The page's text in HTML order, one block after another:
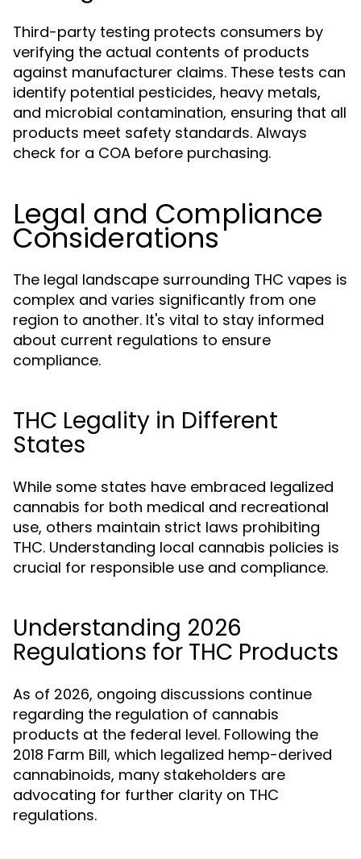
Third-party testing protects consumers by
verifying the actual contents of products
against manufacturer claims. These tests can
identify potential pesticides, heavy metals,
and microbial contamination, ensuring that all
products meet safety standards. Always
check for a COA before purchasing.
Legal and Compliance
Considerations
The legal landscape surrounding THC vapes is
complex and varies significantly from one
region to another. It's vital to stay informed
about current regulations to ensure
compliance.
THC Legality in Different
States
While some states have embraced legalized
cannabis for both medical and recreational
use, others maintain strict laws prohibiting
THC. Understanding local cannabis policies is
crucial for responsible use and compliance.
Understanding 2026
Regulations for THC Products
As of 2026, ongoing discussions continue
regarding the regulation of cannabis
products at the federal level. Following the
2018 Farm Bill, which legalized hemp-derived
cannabinoids, many stakeholders are
advocating for further clarity on THC
regulations.